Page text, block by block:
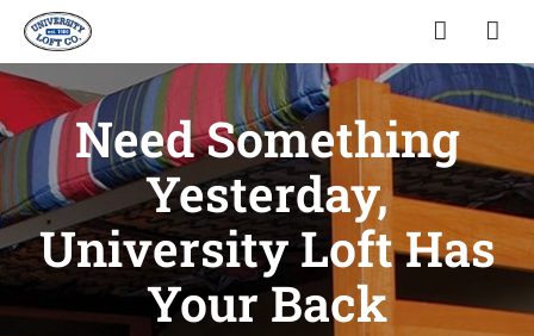
Need Something
Yesterday,
University Loft Has
Your Back